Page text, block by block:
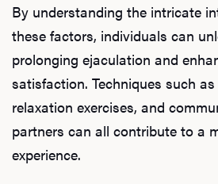
By understanding the intricate
these factors, individuals can
prolonging ejaculation and
satisfaction. Techniques such
relaxation exercises, and
partners can all contribute to a
experience.